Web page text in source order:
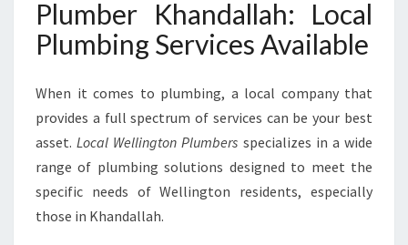
R
P
L
M
B
G
N
Plumber Khandallah: Local
Plumbing Services Available
When it comes to plumbing, a local company that
provides a full spectrum of services can be your best
asset.Local Wellington Plumbers specializes in a wide
range of plumbing solutions designed to meet the
specific needs of Wellington residents, especially
those in Khandallah.